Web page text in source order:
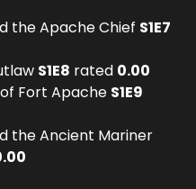
the Apache Chief S1E7
S1E8 rated 0.00
Fort Apache S1E9
the Ancient Mariner